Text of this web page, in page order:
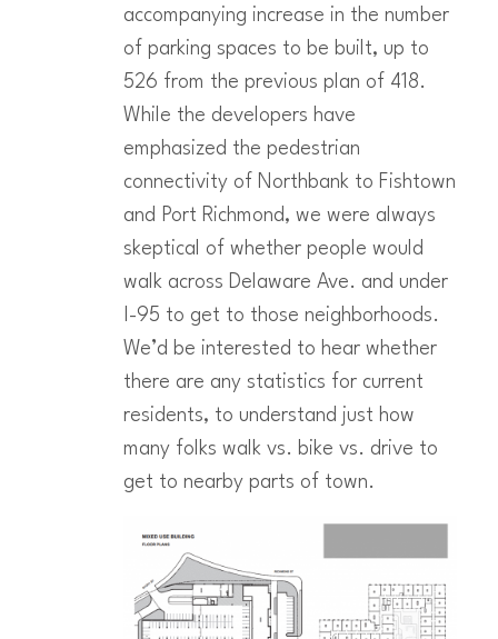
accompanying increase in the number
of parking spaces to be built, up to
526 from the previous plan of 418.
While the developers have
emphasized the pedestrian
connectivity of Northbank to Fishtown
and Port Richmond, we were always
skeptical of whether people would
walk across Delaware Ave. and under
I-95 to get to those neighborhoods.
We’d be interested to hear whether
there are any statistics for current
residents, to understand just how
many folks walk vs. bike vs. drive to
get to nearby parts of town.